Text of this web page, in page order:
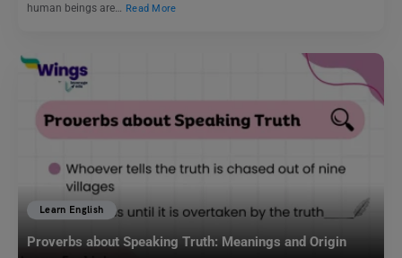
human beings are… Read More
Learn English
Proverbs about Speaking Truth: Meanings and Origin